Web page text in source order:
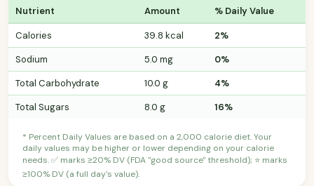
Nutrient Amount % Daily Value
Calories 39.8 kcal
2%
Sodium
5.0 mg
0%
Total Carbohydrate
10.0 g
4%
Total Sugars
8.0 g 16%
* Percent Daily Values are based on a 2,000 calorie diet. Your
daily values may be higher or lower depending on your calorie
needs. ✅ marks ≥20% DV (FDA "good source" threshold); ⭐ marks
≥100% DV (a full day's value).